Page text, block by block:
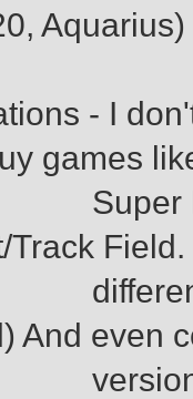
Aquarius)
- I
games
Mario
Track
And even
of